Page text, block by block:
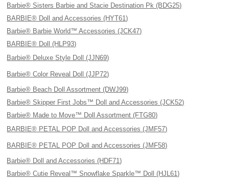
Barbie® Sisters Barbie and Stacie Destination Pk (BDG25)
BARBIE® Doll and Accessories (HYT61)
Barbie® Barbie World™ Accessories (JCK47)
BARBIE® Doll (HLP93)
Barbie® Deluxe Style Doll (JJN69)
Barbie® Color Reveal Doll (JJP72)
Barbie® Beach Doll Assortment (DWJ99)
Barbie® Skipper First Jobs™ Doll and Accessories (JCK52)
Barbie® Made to Move™ Doll Assortment (FTG80)
BARBIE® PETAL POP Doll and Accessories (JMF57)
BARBIE® PETAL POP Doll and Accessories (JMF58)
Barbie® Doll and Accessories (HDF71)
Barbie® Cutie Reveal™ Snowflake Sparkle™ Doll (HJL61)